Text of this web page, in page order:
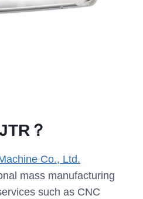
？
Co., Ltd.
mass manufacturing
such as CNC